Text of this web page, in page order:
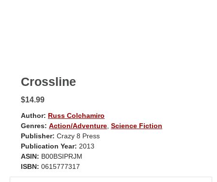
Crossline
$14.99
Author: Russ Colchamiro
Genres: Action/Adventure Science Fiction
Publisher: Crazy 8 Press
Publication Year: 2013
ASIN: B00BSIPRJM
ISBN: 0615777317